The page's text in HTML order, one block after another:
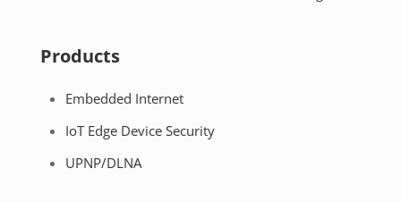
Products
Embedded Internet
IoT Edge Device Security
UPNP/DLNA